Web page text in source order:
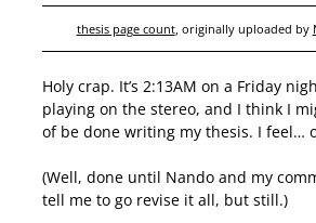
thesis page count, originally uploaded by
Holy crap. It’s 2:13AM on a Friday
playing on the stereo, and I think I
of be done writing my thesis. I feel…
(Well, done until Nando and my
tell me to go revise it all, but still.)